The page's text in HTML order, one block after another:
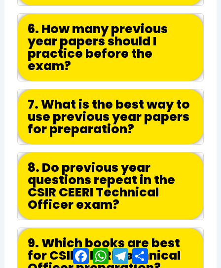
6. How many previous
year papers should I
practice before the
exam?
7. What is the best way to
use previous year papers
for preparation?
8. Do previous year
questions repeat in the
CSIR CEERI Technical
Officer exam?
9. Which books are best
for CSIR CEERI Technical
FacebookWhatsAppTelegram
Share